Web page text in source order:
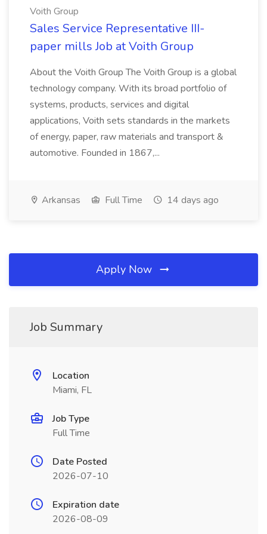
Voith Group
Sales Service Representative III-
paper mills Job at Voith Group
About the Voith Group The Voith Group is a global
technology company. With its broad portfolio of
systems, products, services and digital
applications, Voith sets standards in the markets
of energy, paper, raw materials and transport &
automotive. Founded in 1867,...
Arkansas Full Time 14 days ago
Apply Now
Job Summary
Location
Miami, FL
Job Type
Full Time
Date Posted
2026-07-10
Expiration date
2026-08-09